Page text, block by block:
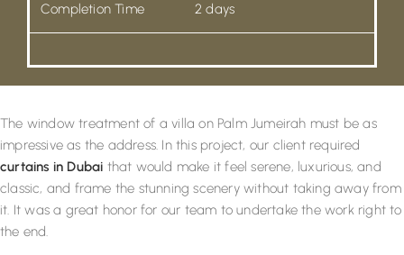
Completion Time 2 days
The window treatment of a villa on Palm Jumeirah must be as
impressive as the address. In this project, our client required
curtains in Dubai that would make it feel serene, luxurious, and
classic, and frame the stunning scenery without taking away from
it. It was a great honor for our team to undertake the work right to
the end.